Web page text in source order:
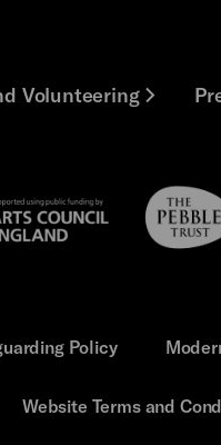
Volunteering
Pebble
Trust
Policy
Website Terms and